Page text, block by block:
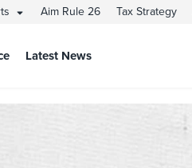
Aim Rule 26 Tax Strategy
Latest News